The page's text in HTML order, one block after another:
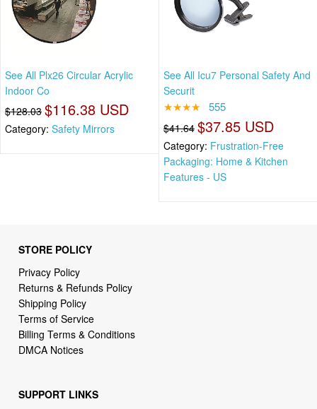
See All Plx26 Circular Acrylic
Indoor Co
$128.03 $116.38 USD
Category: Safety Mirrors
See All Icu7 Personal Safety And
Securit
★★★★ 555
$41.64 $37.85 USD
Category: Frustration-Free
Packaging: Home & Kitchen
Features - US
STORE POLICY
Privacy Policy
Returns & Refunds Policy
Shipping Policy
Terms of Service
Billing Terms & Conditions
DMCA Notices
SUPPORT LINKS